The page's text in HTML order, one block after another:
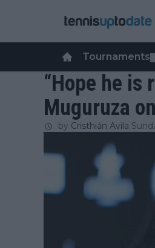
Tournaments
“Hope he is
Muguruza
by Cristhián Avila